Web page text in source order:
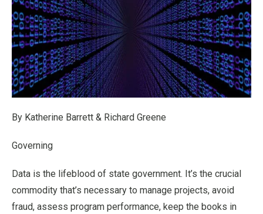
By Katherine Barrett & Richard Greene
Governing
Data is the lifeblood of state government. It’s the crucial
commodity that’s necessary to manage projects, avoid
fraud, assess program performance, keep the books in